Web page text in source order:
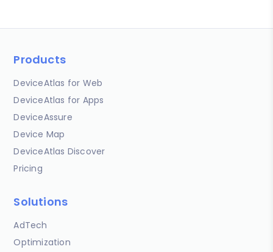
Products
DeviceAtlas for Web
DeviceAtlas for Apps
DeviceAssure
Device Map
DeviceAtlas Discover
Pricing
Solutions
AdTech
Optimization